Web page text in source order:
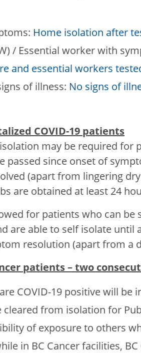
Home isolation after
/ Essential worker with
and essential workers
of illness: No signs of
COVID-19 patients
may be required for
passed since onset of
(apart from lingering
are obtained at least 24
for patients who can be
are able to self isolate until
resolution (apart from a
patients – two
COVID-19 positive will be
from isolation for
of exposure to others
in BC Cancer facilities, BC